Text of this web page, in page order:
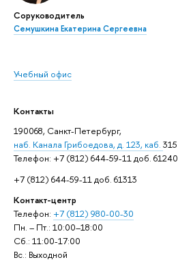
Соруководитель
Семушкина Екатерина Сергеевна
Учебный офис
Контакты
190068, Санкт-Петербург,
наб. Канала Грибоедова, д. 123, каб. 315
Телефон: +7 (812) 644-59-11 доб. 61240
+7 (812) 644-59-11 доб. 61313
Контакт-центр
Телефон: +7 (812) 980-00-30
Пн. – Пт.: 10:00–18:00
Сб.: 11:00-17:00
Вс.: Выходной